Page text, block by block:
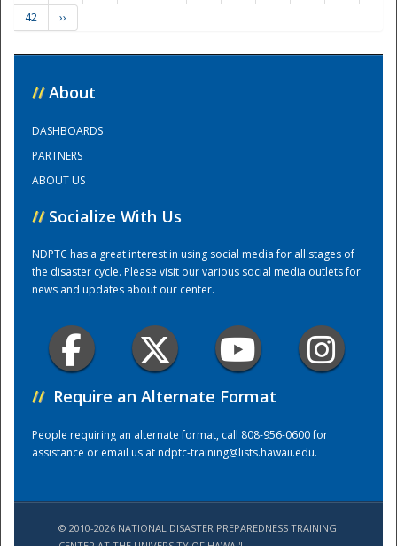
Training Center
42
››
// About
DASHBOARDS
PARTNERS
ABOUT US
// Socialize With Us
NDPTC has a great interest in using social media for all stages of
the disaster cycle. Please visit our various social media outlets for
news and updates about our center.
// Require an Alternate Format
People requiring an alternate format, call 808-956-0600 for
assistance or email us atndptc-training@lists.hawaii.edu.
© 2010-2026 NATIONAL DISASTER PREPAREDNESS TRAINING